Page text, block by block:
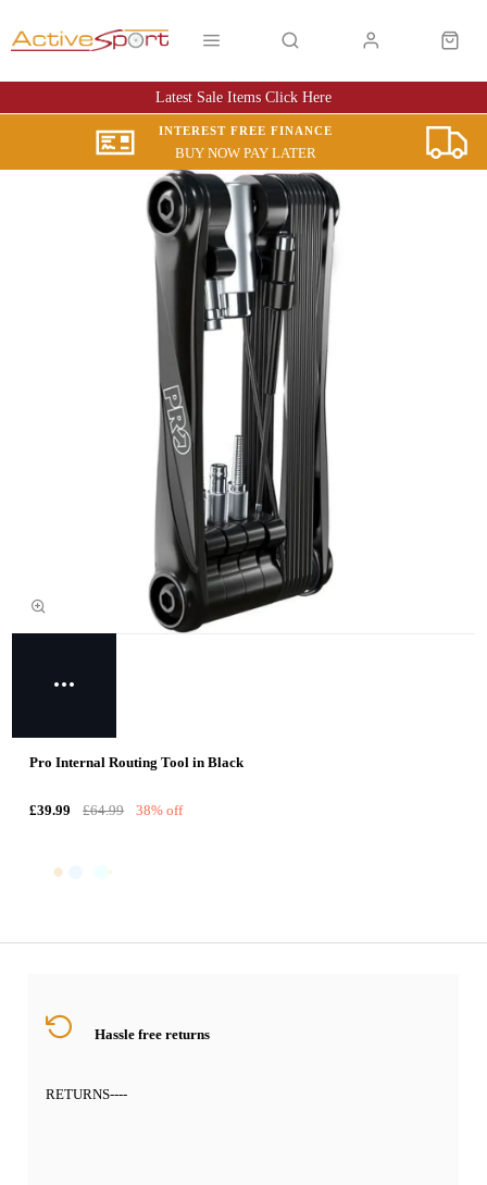
Latest Sale Items Click Here
INTEREST FREE FINANCE
BUY NOW PAY LATER
Pro Internal Routing Tool in Black
£39.99 £64.99 38% off
Hassle free returns
RETURNS----